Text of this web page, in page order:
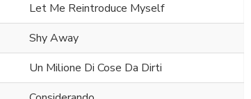
Let Me Reintroduce Myself
Shy Away
Un Milione Di Cose Da Dirti